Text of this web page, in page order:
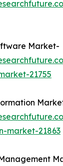
Market-
21755
market-21863